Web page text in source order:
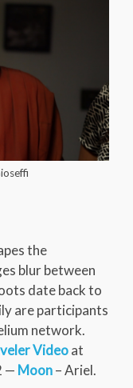
the
blur between
date back to
are participants
network.
Videoat
— Moon– Ariel.